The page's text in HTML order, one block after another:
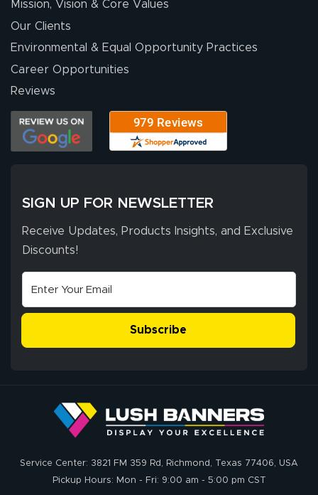
Mission, Vision & Core Values
Our Clients
Environmental & Equal Opportunity Practices
Career Opportunities
Reviews
SIGN UP FOR NEWSLETTER
Receive Updates, Products Insights, and Exclusive
Discounts!
Subscribe
Service Center: 3821 FM 359 Rd, Richmond, Texas 77406, USA
Pickup Hours: Mon - Fri: 9:00 am - 5:00 pm CST